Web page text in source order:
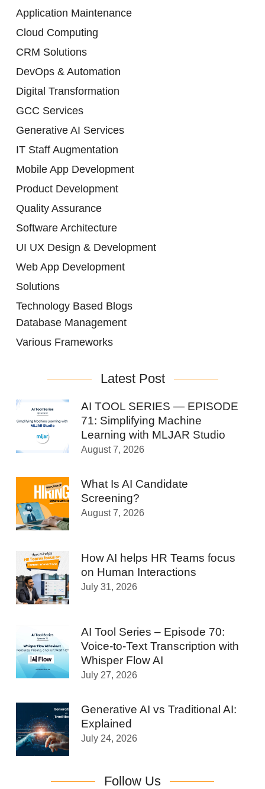
Application Maintenance
Cloud Computing
CRM Solutions
DevOps & Automation
Digital Transformation
GCC Services
Generative AI Services
IT Staff Augmentation
Mobile App Development
Product Development
Quality Assurance
Software Architecture
UI UX Design & Development
Web App Development
Solutions
Technology Based Blogs
Database Management
Various Frameworks
Latest Post
AI TOOL SERIES — EPISODE
71: Simplifying Machine
Learning with MLJAR Studio
August 7, 2026
What Is AI Candidate
Screening?
August 7, 2026
How AI helps HR Teams focus
on Human Interactions
July 31, 2026
AI Tool Series – Episode 70:
Voice-to-Text Transcription with
Whisper Flow AI
July 27, 2026
Generative AI vs Traditional AI:
Explained
July 24, 2026
Follow Us